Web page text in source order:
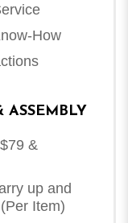
How
ASSEMBLY
&
up and
Item)